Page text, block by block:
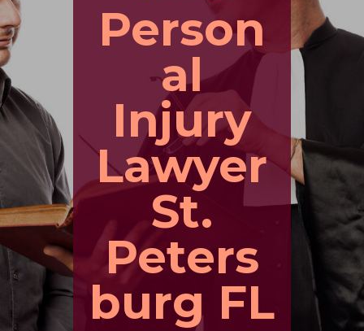
Person
al
Injury
Lawyer
St.
Peters
burg FL